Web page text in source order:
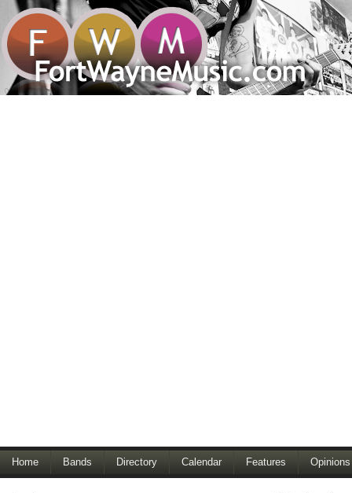
Home Bands Directory Calendar Features Opinions